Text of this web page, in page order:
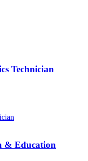
Technician
& Education